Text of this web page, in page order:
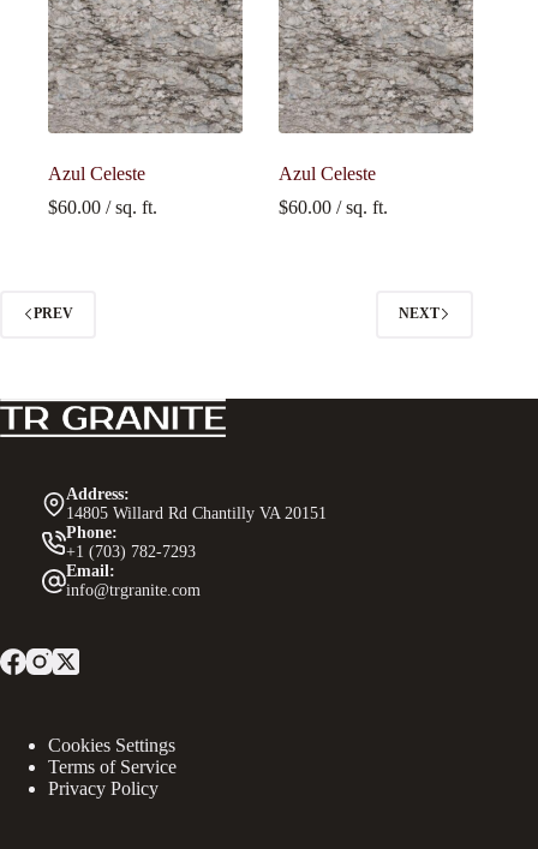
Azul Celeste
$60.00 / sq. ft.
Azul Celeste
$60.00 / sq. ft.
PREV NEXT
Address:
14805 Willard Rd Chantilly VA 20151
Phone:
+1 (703) 782-7293
Email:
info@trgranite.com
Cookies Settings
Terms of Service
Privacy Policy